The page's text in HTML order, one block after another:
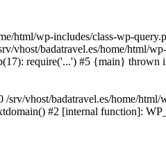
html/wp-includes/class-wp-
vhost/badatravel.es/home/html/
require('...') #5 {main} thrown
srv/vhost/badatravel.es/home/html/
#2 [internal function]: